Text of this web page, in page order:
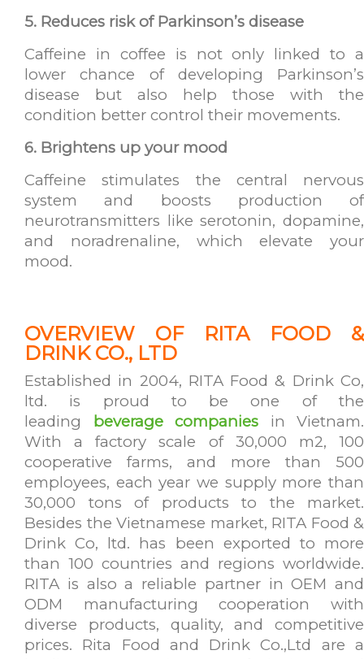
5. Reduces risk of Parkinson’s disease
Caffeine in coffee is not only linked to a
lower chance of developing Parkinson’s
disease but also help those with the
condition better control their movements.
6. Brightens up your mood
Caffeine stimulates the central nervous
system and boosts production of
neurotransmitters like serotonin, dopamine,
and noradrenaline, which elevate your
mood.
OVERVIEW OF RITA FOOD &
DRINK CO., LTD
Established in 2004, RITA Food & Drink Co,
ltd. is proud to be one of the
leading beverage companies in Vietnam.
With a factory scale of 30,000 m2, 100
cooperative farms, and more than 500
employees, each year we supply more than
30,000 tons of products to the market.
Besides the Vietnamese market, RITA Food &
Drink Co, ltd. has been exported to more
than 100 countries and regions worldwide.
RITA is also a reliable partner in OEM and
ODM manufacturing cooperation with
diverse products, quality, and competitive
prices. Rita Food and Drink Co.,Ltd are a